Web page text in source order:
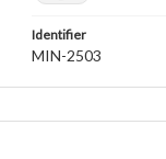
Identifier
MIN-2503